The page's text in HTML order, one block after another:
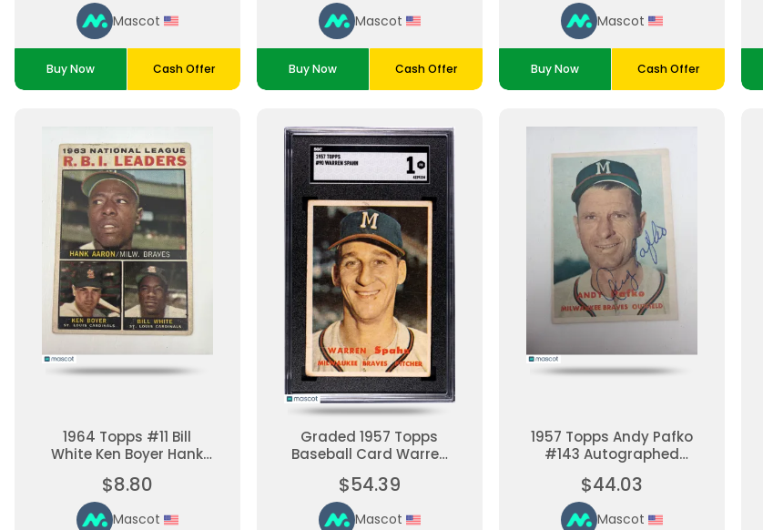
Mascot
Buy Now Cash Offer
Mascot
Buy Now Cash Offer
Mascot
Buy Now Cash Offer
1964 Topps #11 Bill
White Ken Boyer Hank
Cardinals Milwaukee
Braves Baseball Card
$8.80
Mascot
Graded 1957 Topps
Baseball Card Warren
Milwaukee Braves
$54.39
Mascot
1957 Topps Andy Pafko
#143 Autographed
Baseball Card
$44.03
Mascot